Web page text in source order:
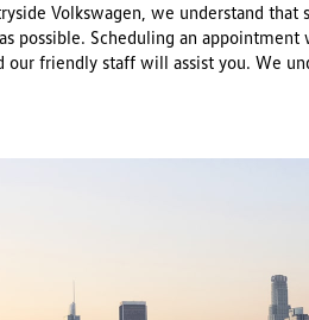
Volkswagen, we understand
possible. Scheduling an
our friendly staff will assist you. We